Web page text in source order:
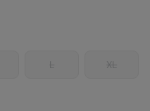
L XL